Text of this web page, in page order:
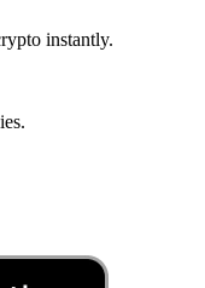
instantly.